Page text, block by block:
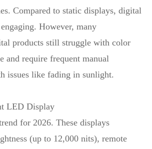
Compared to static displays, digital
However, many
products still struggle with color
and require frequent manual
issues like fading in sunlight.
LED Display
for 2026. These displays
(up to 12,000 nits), remote